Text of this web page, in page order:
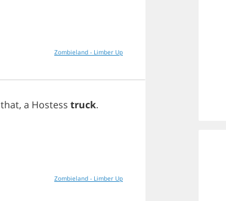
Zombieland - Limber Up
that, a Hostess truck.
Zombieland - Limber Up